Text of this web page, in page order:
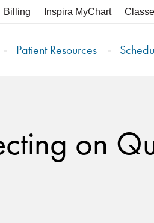
Billing Inspira MyChart
Patient Resources
on